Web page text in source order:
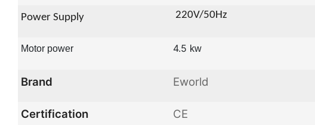
Power Supply 220V/50Hz
Motor power 4.5 kw
Brand Eworld
Certification CE